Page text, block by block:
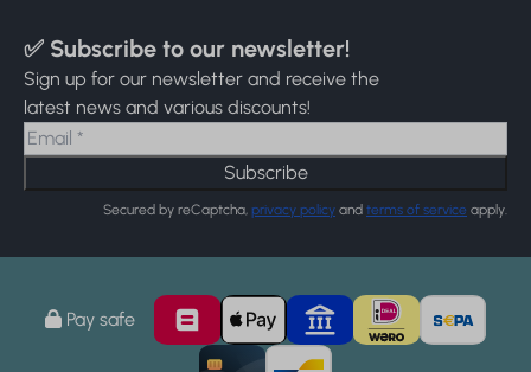
✅ Subscribe to our newsletter!
Sign up for our newsletter and receive the
latest news and various discounts!
Subscribe
Secured by reCaptcha, privacy policy and terms of service apply.
Pay safe